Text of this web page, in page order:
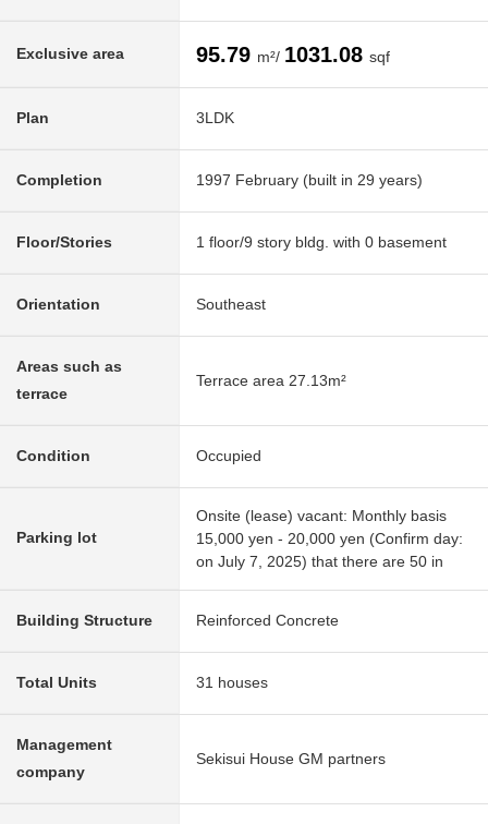
Exclusive area 95.79 m²/ 1031.08 sqf
Plan 3LDK
Completion 1997 February (built in 29 years)
Floor/Stories 1 floor/9 story bldg. with 0 basement
Orientation Southeast
Areas such as
terrace
Terrace area 27.13m²
Condition Occupied
Parking lot
Onsite (lease) vacant: Monthly basis
15,000 yen - 20,000 yen (Confirm day:
on July 7, 2025) that there are 50 in
Building Structure Reinforced Concrete
Total Units 31 houses
Management
company
Sekisui House GM partners